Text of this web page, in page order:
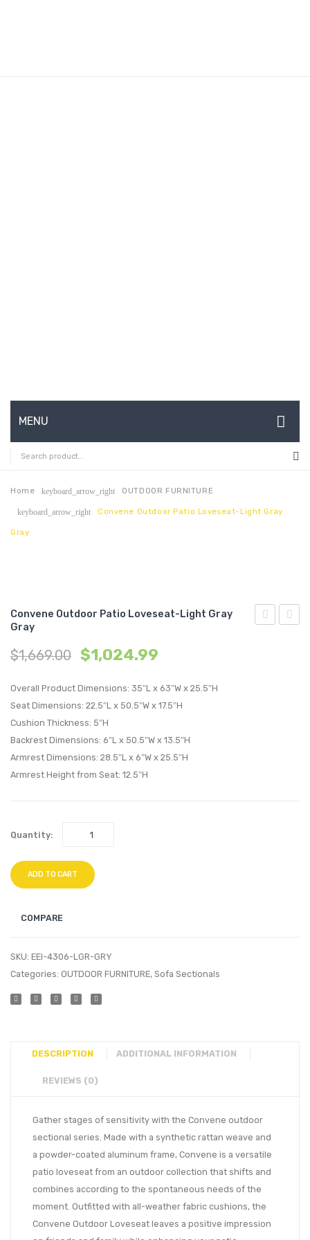
MENU
HOME
ABOUT US
CONTACT
Home keyboard_arrow_right OUTDOOR FURNITURE
keyboard_arrow_right Convene Outdoor Patio Loveseat-Light Gray
Gray
Convene Outdoor Patio Loveseat-Light Gray
Gray
$1,669.00 $1,024.99
Overall Product Dimensions: 35″L x 63″W x 25.5″H
Seat Dimensions: 22.5″L x 50.5″W x 17.5″H
Cushion Thickness: 5″H
Backrest Dimensions: 6″L x 50.5″W x 13.5″H
Armrest Dimensions: 28.5″L x 6″W x 25.5″H
Armrest Height from Seat: 12.5″H
Quantity:
ADD TO CART
COMPARE
SKU: EEI-4306-LGR-GRY
Categories: OUTDOOR FURNITURE, Sofa Sectionals
DESCRIPTION ADDITIONAL INFORMATION
REVIEWS (0)
Gather stages of sensitivity with the Convene outdoor
sectional series. Made with a synthetic rattan weave and
a powder-coated aluminum frame, Convene is a versatile
patio loveseat from an outdoor collection that shifts and
combines according to the spontaneous needs of the
moment. Outfitted with all-weather fabric cushions, the
Convene Outdoor Loveseat leaves a positive impression